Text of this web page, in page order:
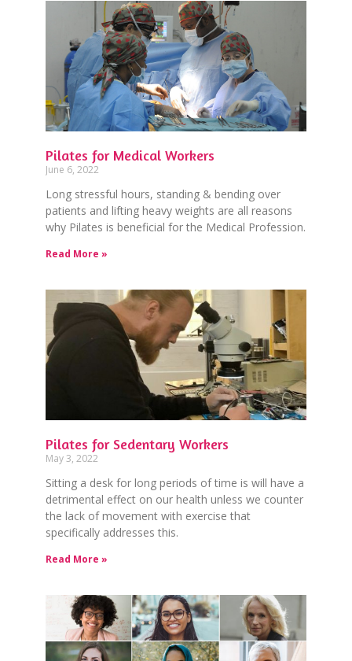
Pilates for Medical Workers
June 6, 2022
Long stressful hours, standing & bending over
patients and lifting heavy weights are all reasons
why Pilates is beneficial for the Medical Profession.
Read More »
Pilates for Sedentary Workers
May 3, 2022
Sitting a desk for long periods of time is will have a
detrimental effect on our health unless we counter
the lack of movement with exercise that
specifically addresses this.
Read More »